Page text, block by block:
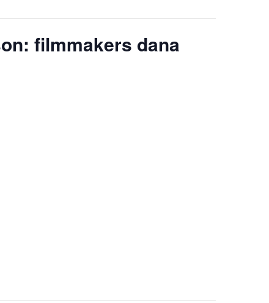
filmmakers dana